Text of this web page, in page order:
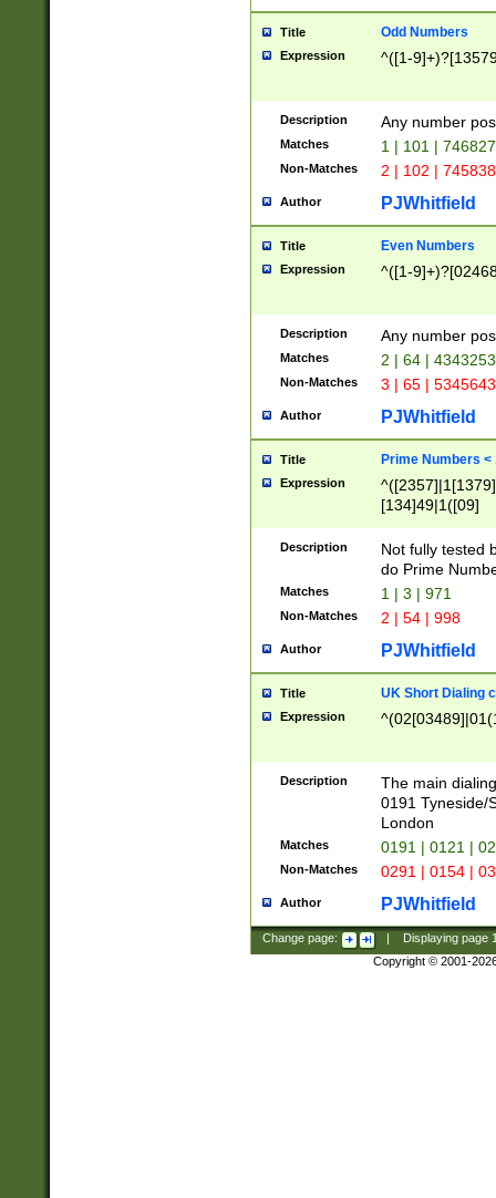
Title Odd Numbers
Expression ^([1-
Description Any number
Matches 1 | 101 |
Non-Matches 2 | 102 |
Author PJWhitfield
Title Even Numbers
Expression ^([1-
Description Any number
Matches 2 | 64 |
Non-Matches 3 | 65 |
Author PJWhitfield
Title Prime Numbers <
Expression
[134]49|1([09]
Description
Not fully tested
do Prime
Matches 1 | 3 | 971
Non-Matches 2 | 54 | 998
Author PJWhitfield
Title UK Short Dialing
Expression
Description
The main
0191 Tyneside/
London
Matches 0191 | 0121 |
Non-Matches 0291 | 0154 |
Author PJWhitfield
Change page: Displaying page
Copyright © 2001-